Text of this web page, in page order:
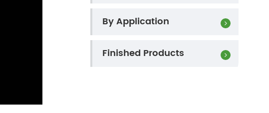
By Application
Finished Products